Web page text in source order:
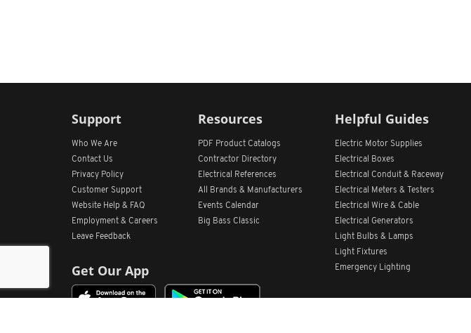
Support
Who We Are
Contact Us
Privacy Policy
Customer Support
Website Help & FAQ
Employment & Careers
Leave Feedback
Get Our App
Resources
PDF Product Catalogs
Contractor Directory
Electrical References
All
Brands & Manufacturers
Events Calendar
Big Bass Classic
Helpful Guides
Electric Motor Supplies
Electrical Boxes
Electrical Conduit & Raceway
Electrical Meters & Testers
Electrical Wire & Cable
Electrical Generators
Light Bulbs & Lamps
Light Fixtures
Emergency Lighting